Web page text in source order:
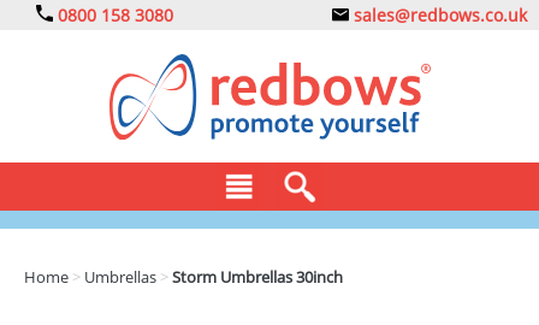
0800 158 3080 sales@redbows.co.uk
Home > Umbrellas >Storm Umbrellas 30inch